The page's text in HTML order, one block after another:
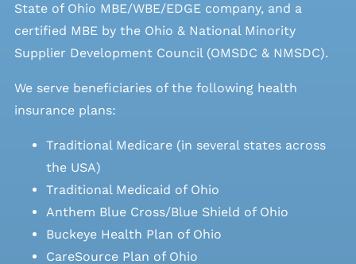
State of Ohio MBE/WBE/EDGE company, and a
certified MBE by the Ohio & National Minority
Supplier Development Council (OMSDC & NMSDC).
We serve beneficiaries of the following health
insurance plans:
Traditional Medicare (in several states across
the USA)
Traditional Medicaid of Ohio
Anthem Blue Cross/Blue Shield of Ohio
Buckeye Health Plan of Ohio
CareSource Plan of Ohio